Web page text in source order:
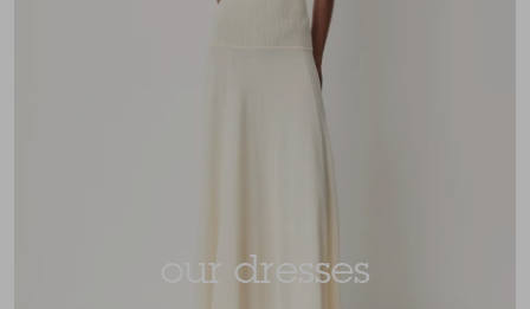
our dresses